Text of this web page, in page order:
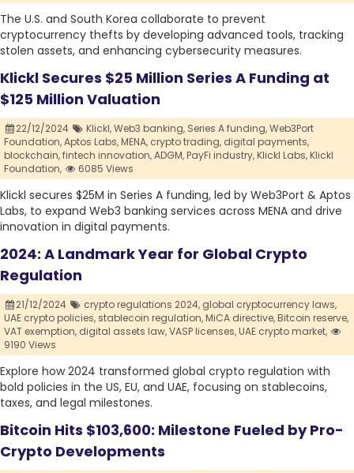
The U.S. and South Korea collaborate to prevent
cryptocurrency thefts by developing advanced tools, tracking
stolen assets, and enhancing cybersecurity measures.
Klickl Secures $25 Million Series A Funding at
$125 Million Valuation
22/12/2024 Klickl,Web3 banking, Series A funding,Web3Port
Foundation,Aptos Labs,MENA, crypto trading, digital payments,
blockchain,fintech innovation,ADGM,PayFi industry,Klickl Labs,Klickl
Foundation,
6085 Views
Klickl secures $25M in Series A funding, led by Web3Port & Aptos
Labs, to expand Web3 banking services across MENA and drive
innovation in digital payments.
2024: A Landmark Year for Global Crypto
Regulation
21/12/2024 crypto regulations 2024, global cryptocurrency laws,
UAE crypto policies, stablecoin regulation,MiCA directive,Bitcoin reserve,
VAT exemption, digital assets law,VASP licenses,UAE crypto market,
9190 Views
Explore how 2024 transformed global crypto regulation with
bold policies in the US, EU, and UAE, focusing on stablecoins,
taxes, and legal milestones.
Bitcoin Hits $103,600: Milestone Fueled by Pro-
Crypto Developments